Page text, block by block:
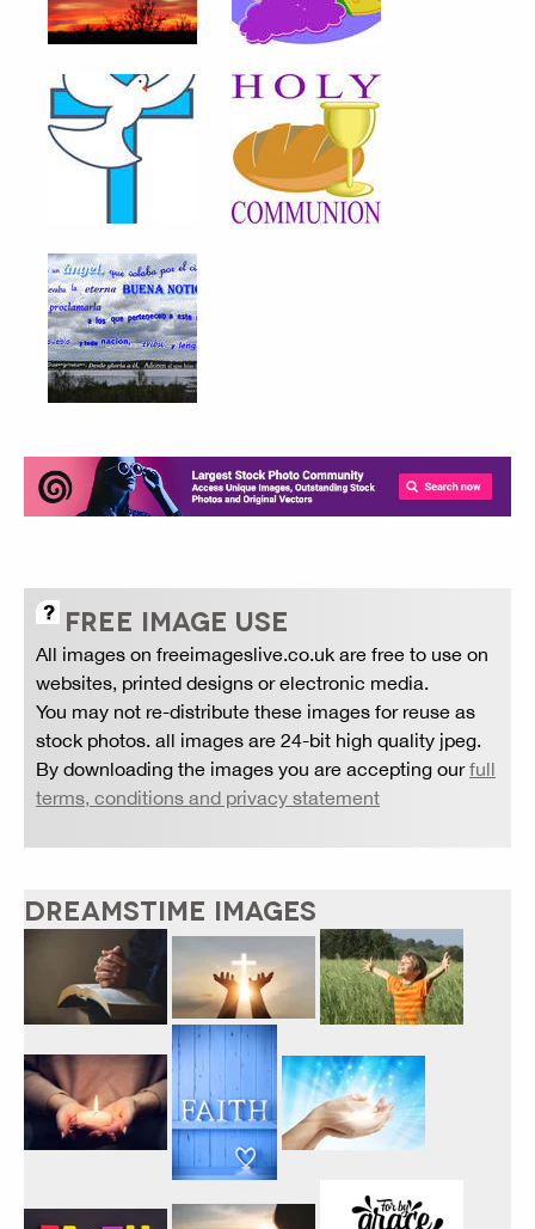
FREE IMAGE USE
All images on freeimageslive.co.uk are free to use on
websites, printed designs or electronic media.
You may not re-distribute these images for reuse as
stock photos. all images are 24-bit high quality jpeg.
By downloading the images you are accepting ourfull
terms, conditions and privacy statement
DREAMSTIME IMAGES